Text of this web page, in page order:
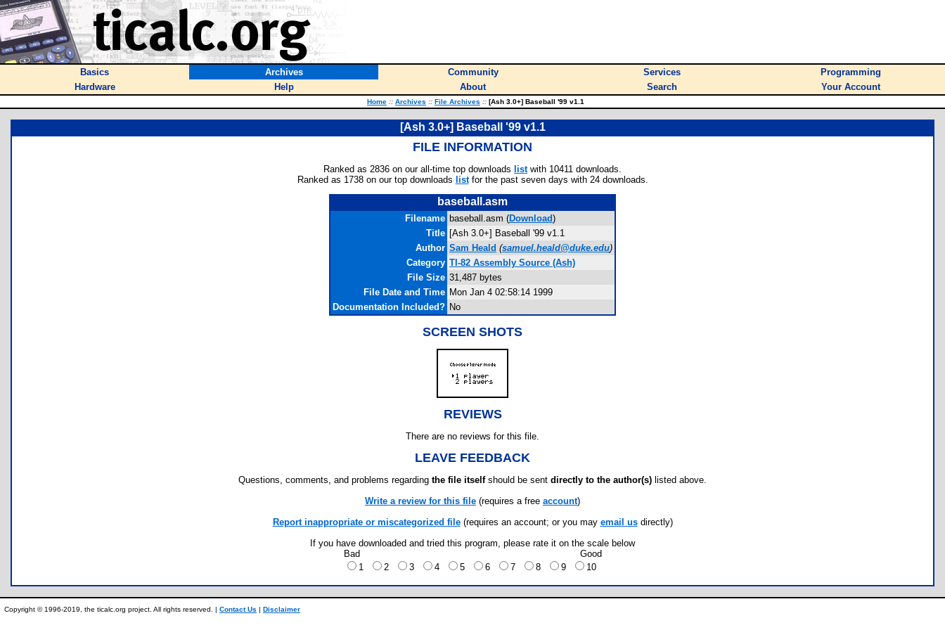
Basics Archives Community Services
Programming
Hardware
Help About Search Your Account
Home :: Archives :: File Archives :: [Ash 3.0+] Baseball '99 v1.1
[Ash 3.0+] Baseball '99 v1.1
FILE INFORMATION
Ranked as 2836 on our all-time top downloads listwith 10411 downloads.
Ranked as 1738 on our top downloads listfor the past seven days with 24 downloads.
baseball.asm
Filename baseball.asm (Download)
Title [Ash 3.0+] Baseball '99 v1.1
Author Sam Heald (samuel.heald@duke.edu)
Category TI-82 Assembly Source (Ash)
File Size 31,487 bytes
File Date and Time Mon Jan 4 02:58:14 1999
Documentation Included? No
SCREEN SHOTS
REVIEWS
There are no reviews for this file.
LEAVE FEEDBACK
Questions, comments, and problems regarding the file itselfshould be sent directly to the author(s) listed above.
Write a review for this file (requires a free account)
Report inappropriate or miscategorized file(requires an account; or you may email usdirectly)
If you have downloaded and tried this program, please rate it on the scale below
Bad
Good
1
2 3 4 5 6 7 8 9 10
Copyright © 1996-2019, the ticalc.org project. All rights reserved. | Contact Us | Disclaimer